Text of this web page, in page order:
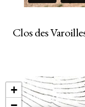
Clos des
+